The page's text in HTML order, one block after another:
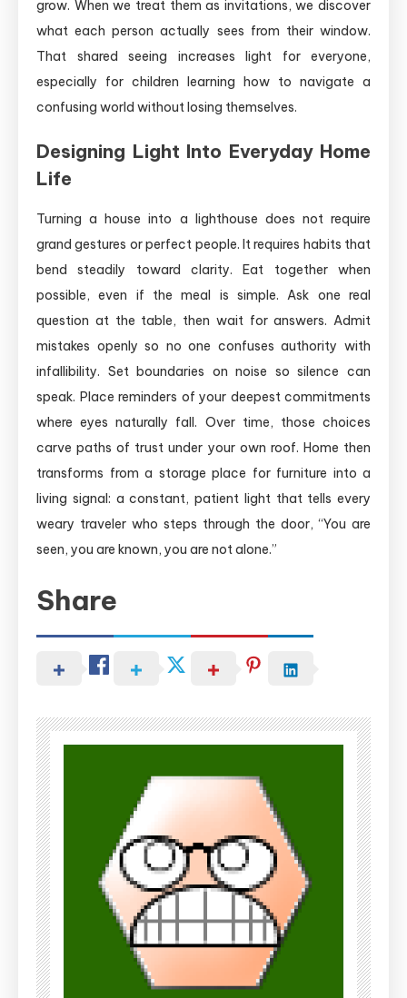
grow. When we treat them as invitations, we discover
what each person actually sees from their window.
That shared seeing increases light for everyone,
especially for children learning how to navigate a
confusing world without losing themselves.
Designing Light Into Everyday Home
Life
Turning a house into a lighthouse does not require
grand gestures or perfect people. It requires habits that
bend steadily toward clarity. Eat together when
possible, even if the meal is simple. Ask one real
question at the table, then wait for answers. Admit
mistakes openly so no one confuses authority with
infallibility. Set boundaries on noise so silence can
speak. Place reminders of your deepest commitments
where eyes naturally fall. Over time, those choices
carve paths of trust under your own roof. Home then
transforms from a storage place for furniture into a
living signal: a constant, patient light that tells every
weary traveler who steps through the door, “You are
seen, you are known, you are not alone.”
Share